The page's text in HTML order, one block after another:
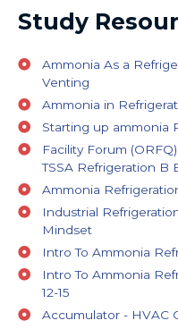
Study
Ammonia As a
Venting
Ammonia in
Starting up ammonia
Facility Forum
TSSA Refrigeration B
Ammonia
Industrial
Mindset
Intro To Ammonia
Intro To Ammonia
12-15
Accumulator - HVAC